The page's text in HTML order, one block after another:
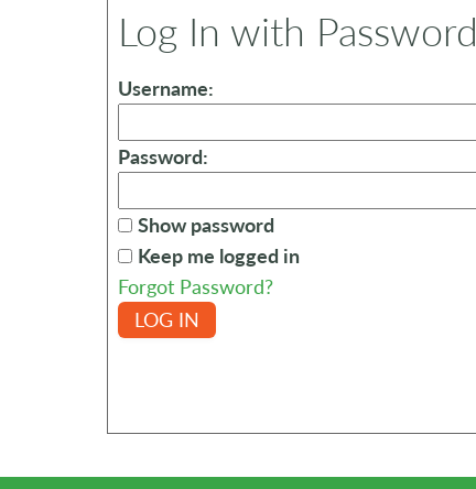
Log In with Password
Username:
Password:
Show password
Keep me logged in
Forgot Password?
LOG IN